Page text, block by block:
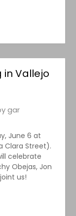
in Vallejo
gar
June 6 at
Clara Street).
celebrate
Obejas, Jon
us!